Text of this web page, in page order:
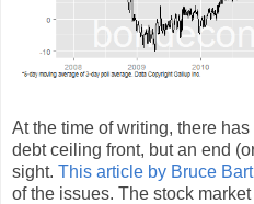
At the time of writing, there
debt ceiling front, but an end
sight. This article by Bruce
of the issues. The stock